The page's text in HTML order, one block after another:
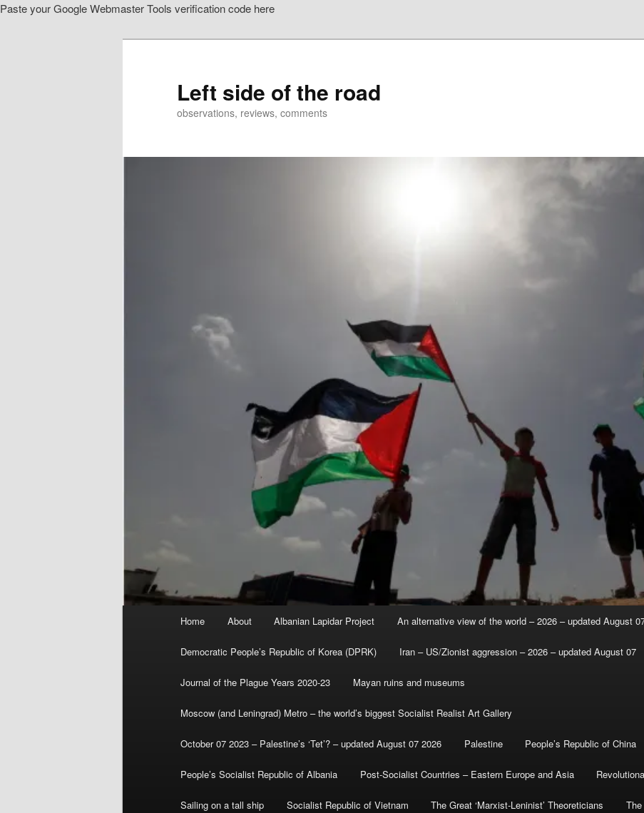
Paste your Google Webmaster Tools verification code here
Left side of the road
observations, reviews, comments
Home About Albanian Lapidar Project An alternative view of the world – 2026 – updated August
Democratic People’s Republic of Korea (DPRK) Iran – US/Zionist aggression – 2026 – updated August 07
Journal of the Plague Years 2020-23 Mayan ruins and museums
Moscow (and Leningrad) Metro – the world’s biggest Socialist Realist Art Gallery
October 07 2023 – Palestine’s ‘Tet’? – updated August 07 2026 Palestine People’s Republic of China
People’s Socialist Republic of Albania Post-Socialist Countries – Eastern Europe and Asia
Sailing on a tall ship Socialist Republic of Vietnam The Great ‘Marxist-Leninist’ Theoreticians